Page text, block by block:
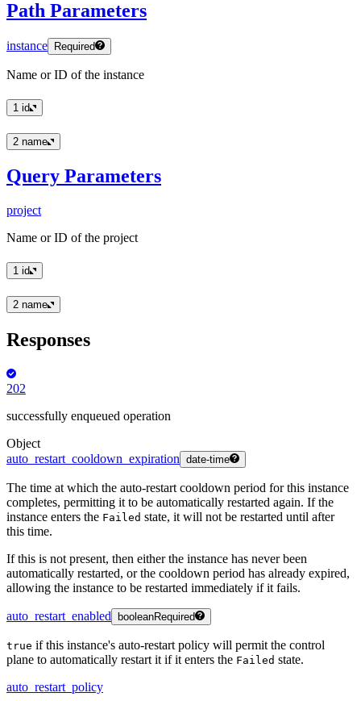
Path Parameters
instance Required
Name or ID of the instance
1 id
2 name
Query Parameters
project
Name or ID of the project
1 id
2 name
Responses
202
successfully enqueued operation
Object
auto_restart_cooldown_expiration date-time
The time at which the auto-restart cooldown period for this instance
completes, permitting it to be automatically restarted again. If the
instance enters the Failed state, it will not be restarted until after
this time.
If this is not present, then either the instance has never been
automatically restarted, or the cooldown period has already expired,
allowing the instance to be restarted immediately if it fails.
auto_restart_enabled booleanRequired
true if this instance's auto-restart policy will permit the control
plane to automatically restart it if it enters the Failed state.
auto_restart_policy